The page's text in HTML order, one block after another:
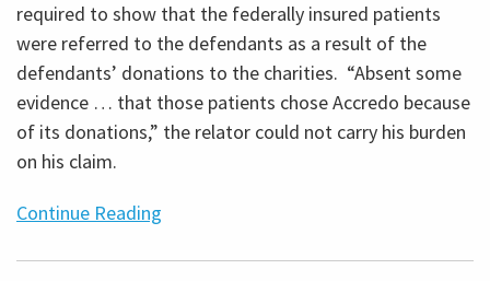
required to show that the federally insured patients
were referred to the defendants as a result of the
defendants’ donations to the charities. “Absent some
evidence … that those patients chose Accredo because
of its donations,” the relator could not carry his burden
on his claim.
Continue Reading